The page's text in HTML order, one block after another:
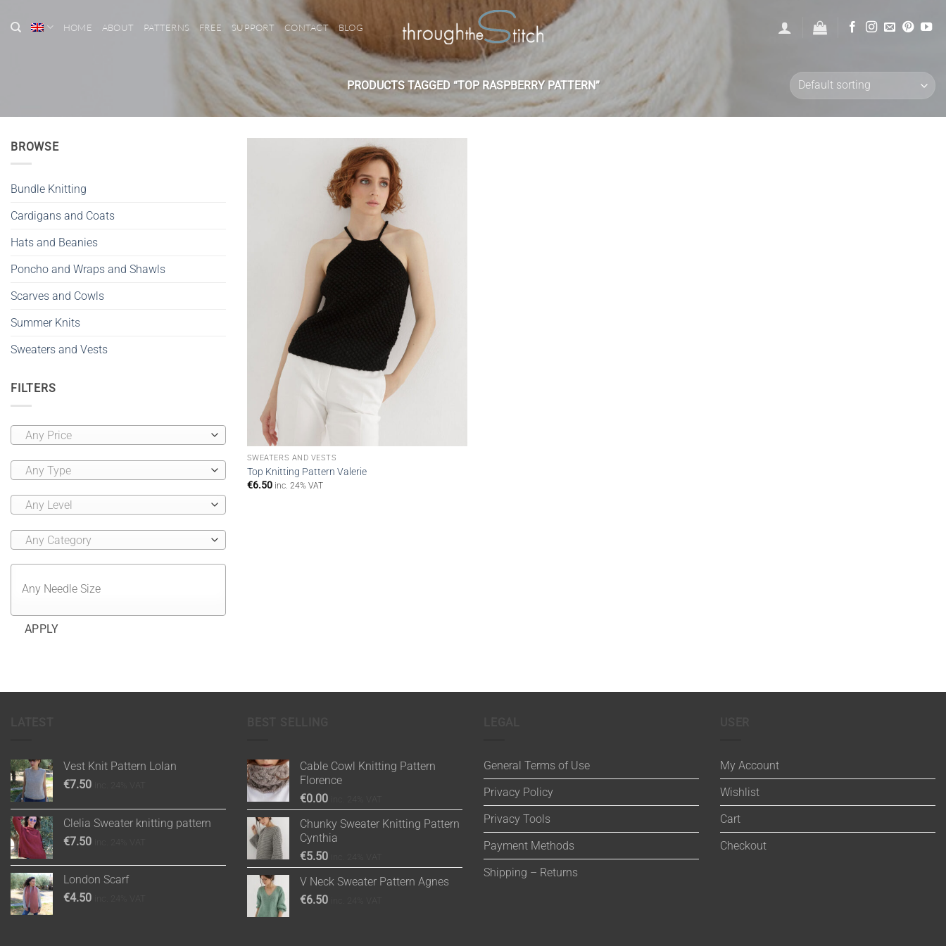
HOME ABOUT PATTERNS FREE SUPPORT CONTACT BLOG
PRODUCTS TAGGED “TOP RASPBERRY PATTERN”
BROWSE
Bundle Knitting
Cardigans and Coats
Hats and Beanies
Poncho and Wraps and Shawls
Scarves and Cowls
Summer Knits
Sweaters and Vests
FILTERS
Any Price
Any Type
Any Level
Any Category
APPLY
SWEATERS AND VESTS
Top Knitting Pattern Valerie
€6.50 inc. 24% VAT
Vest Knit Pattern Lolan
€7.50
Clelia Sweater knitting pattern
€7.50
London Scarf
€4.50
Cable Cowl Knitting Pattern
Florence
€0.00
Chunky Sweater Knitting Pattern
Cynthia
€5.50
V Neck Sweater Pattern Agnes
€6.50
General Terms of Use
Privacy Policy
Privacy Tools
Payment Methods
Shipping – Returns
My Account
Wishlist
Cart
Checkout